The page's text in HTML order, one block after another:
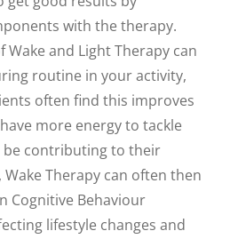
with the therapy.
Wake and Light Therapy can
routine in your activity,
often find this improves
more energy to tackle
be contributing to their
Therapy can often then
Cognitive Behaviour
lifestyle changes and